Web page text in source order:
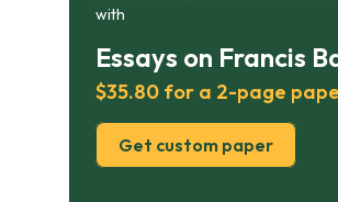
with
Essays on Francis
$35.80 for a 2-page
Get custom paper